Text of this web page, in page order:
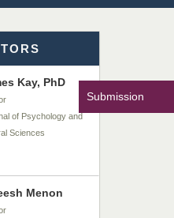
Submission
of Biotechnology
Kay, PhD
of Psychology and
Sciences
Menon